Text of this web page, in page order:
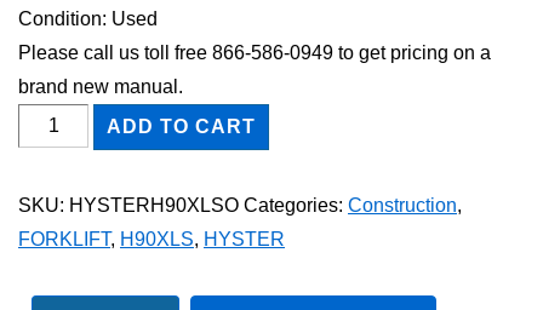
Condition: Used
Please call us toll free 866-586-0949 to get pricing on a
brand new manual.
HYSTER
H90XLS
Operator
ADD TO CART
SKU: HYSTERH90XLSO Categories: Construction,
FORKLIFT, H90XLS, HYSTER